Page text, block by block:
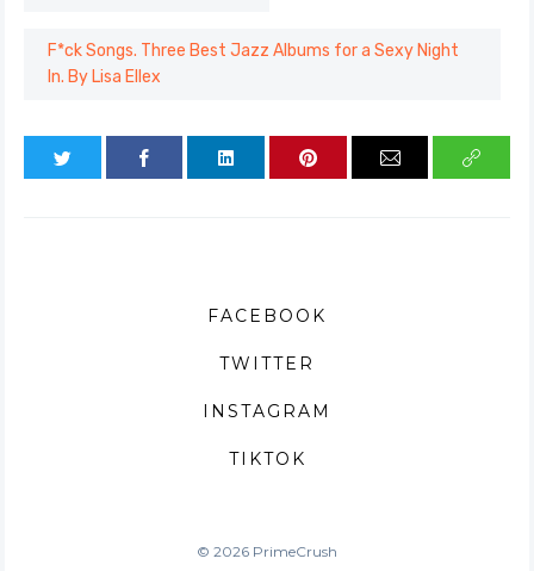
F*ck Songs. Three Best Jazz Albums for a Sexy Night
In. By Lisa Ellex
FACEBOOK
TWITTER
INSTAGRAM
TIKTOK
© 2026 PrimeCrush